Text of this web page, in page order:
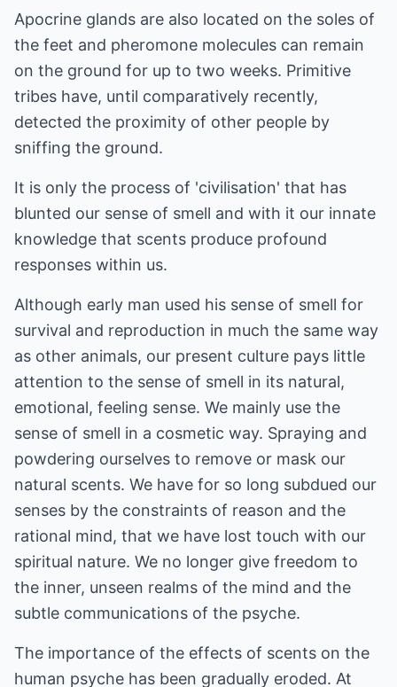
Apocrine glands are also located on the soles of
the feet and pheromone molecules can remain
on the ground for up to two weeks. Primitive
tribes have, until comparatively recently,
detected the proximity of other people by
sniffing the ground.
It is only the process of 'civilisation' that has
blunted our sense of smell and with it our innate
knowledge that scents produce profound
responses within us.
Although early man used his sense of smell for
survival and reproduction in much the same way
as other animals, our present culture pays little
attention to the sense of smell in its natural,
emotional, feeling sense. We mainly use the
sense of smell in a cosmetic way. Spraying and
powdering ourselves to remove or mask our
natural scents. We have for so long subdued our
senses by the constraints of reason and the
rational mind, that we have lost touch with our
spiritual nature. We no longer give freedom to
the inner, unseen realms of the mind and the
subtle communications of the psyche.
The importance of the effects of scents on the
human psyche has been gradually eroded. At